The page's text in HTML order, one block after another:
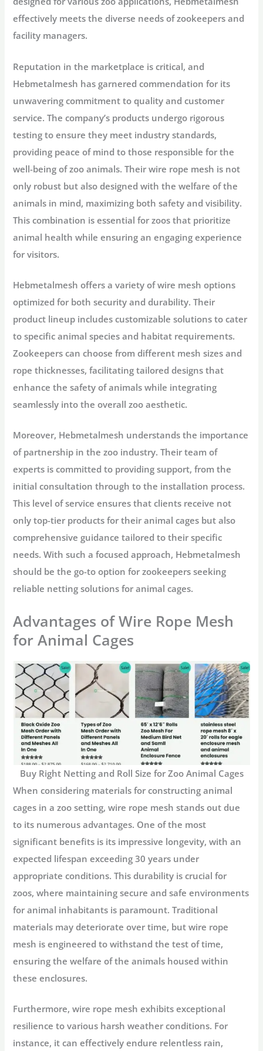
effectively meets the diverse needs of zookeepers and
facility managers.
Reputation in the marketplace is critical, and
Hebmetalmesh has garnered commendation for its
unwavering commitment to quality and customer
service. The company’s products undergo rigorous
testing to ensure they meet industry standards,
providing peace of mind to those responsible for the
well-being of zoo animals. Their wire rope mesh is not
only robust but also designed with the welfare of the
animals in mind, maximizing both safety and visibility.
This combination is essential for zoos that prioritize
animal health while ensuring an engaging experience
for visitors.
Hebmetalmesh offers a variety of wire mesh options
optimized for both security and durability. Their
product lineup includes customizable solutions to cater
to specific animal species and habitat requirements.
Zookeepers can choose from different mesh sizes and
rope thicknesses, facilitating tailored designs that
enhance the safety of animals while integrating
seamlessly into the overall zoo aesthetic.
Moreover, Hebmetalmesh understands the importance
of partnership in the zoo industry. Their team of
experts is committed to providing support, from the
initial consultation through to the installation process.
This level of service ensures that clients receive not
only top-tier products for their animal cages but also
comprehensive guidance tailored to their specific
needs. With such a focused approach, Hebmetalmesh
should be the go-to option for zookeepers seeking
reliable netting solutions for animal cages.
Advantages of Wire Rope Mesh
for Animal Cages
Buy Right Netting and Roll Size for Zoo Animal Cages
When considering materials for constructing animal
cages in a zoo setting, wire rope mesh stands out due
to its numerous advantages. One of the most
significant benefits is its impressive longevity, with an
expected lifespan exceeding 30 years under
appropriate conditions. This durability is crucial for
zoos, where maintaining secure and safe environments
for animal inhabitants is paramount. Traditional
materials may deteriorate over time, but wire rope
mesh is engineered to withstand the test of time,
ensuring the welfare of the animals housed within
these enclosures.
Furthermore, wire rope mesh exhibits exceptional
resilience to various harsh weather conditions. For
instance, it can effectively endure relentless rain,